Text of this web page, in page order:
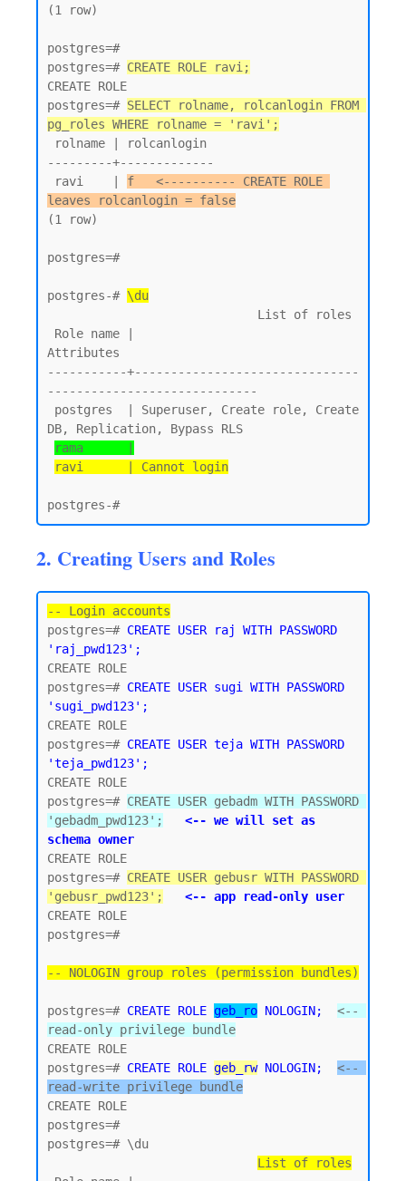
(1 row)
postgres=#
postgres=# CREATE ROLE ravi;
CREATE ROLE
postgres=# SELECT rolname, rolcanlogin FROM
pg_roles WHERE rolname = 'ravi';
---------+-------------
ravi    | f   <---------- CREATE ROLE
leaves rolcanlogin = false
(1 row)
postgres=#
postgres-# \du
Attributes
-----------+-------------------------------
-----------------------------
DB, Replication, Bypass RLS
rama      |
ravi      | Cannot login
2. Creating Users and Roles
-- Login accounts
postgres=# CREATE USER raj WITH PASSWORD
'raj_pwd123';
CREATE ROLE
postgres=# CREATE USER sugi WITH PASSWORD
'sugi_pwd123';
CREATE ROLE
postgres=# CREATE USER teja WITH PASSWORD
'teja_pwd123';
CREATE ROLE
postgres=# CREATE USER gebadm WITH PASSWORD
'gebadm_pwd123';
<-- we will set as
schema owner
CREATE ROLE
postgres=# CREATE USER gebusr WITH PASSWORD
'gebusr_pwd123';
<-- app read-only user
CREATE ROLE
postgres=#
-- NOLOGIN group roles (permission bundles)
postgres=# CREATE ROLE geb_ro NOLOGIN;
<--
read-only privilege bundle
CREATE ROLE
postgres=# CREATE ROLE geb_rw NOLOGIN;
<--
read-write privilege bundle
CREATE ROLE
postgres=#
postgres=# \du
List of roles